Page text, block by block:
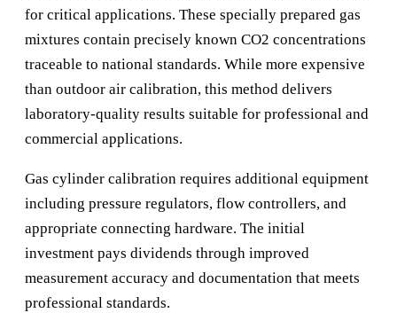
for critical applications. These specially prepared gas
mixtures contain precisely known CO2 concentrations
traceable to national standards. While more expensive
than outdoor air calibration, this method delivers
laboratory-quality results suitable for professional and
commercial applications.
Gas cylinder calibration requires additional equipment
including pressure regulators, flow controllers, and
appropriate connecting hardware. The initial
investment pays dividends through improved
measurement accuracy and documentation that meets
professional standards.